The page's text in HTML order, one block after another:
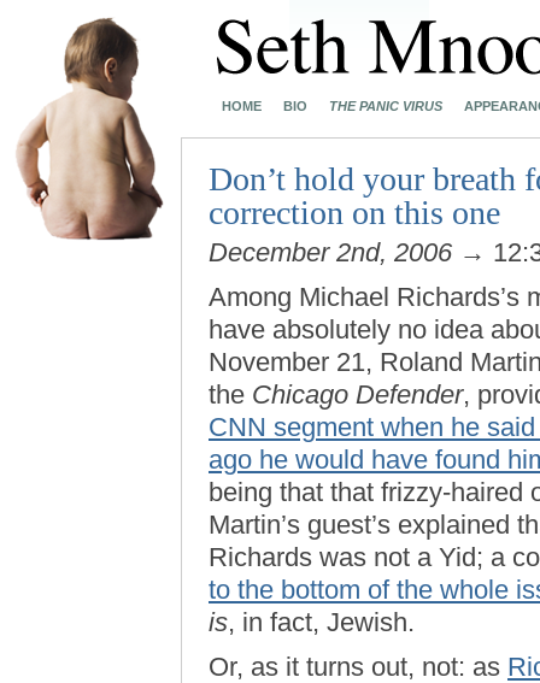
HOME BIO THE PANIC VIRUS
Don’t hold your breath
correction on this one
December 2nd, 2006 →
Among Michael Richards’s
have absolutely no idea
November 21, Roland
the Chicago Defender,
CNN segment when he
ago he would have found
being that that frizzy-haired
Martin’s guest’s explained
Richards was not a Yid; a
to the bottom of the whole
is, in fact, Jewish.
Or, as it turns out, not: as